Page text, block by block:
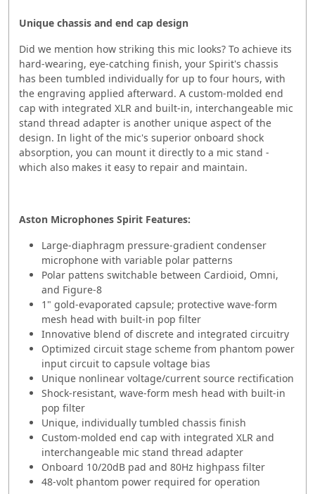
Unique chassis and end cap design
Did we mention how striking this mic looks? To achieve its
hard-wearing, eye-catching finish, your Spirit's chassis
has been tumbled individually for up to four hours, with
the engraving applied afterward. A custom-molded end
cap with integrated XLR and built-in, interchangeable mic
stand thread adapter is another unique aspect of the
design. In light of the mic's superior onboard shock
absorption, you can mount it directly to a mic stand -
which also makes it easy to repair and maintain.
Aston Microphones Spirit Features:
Large-diaphragm pressure-gradient condenser
microphone with variable polar patterns
Polar pattens switchable between Cardioid, Omni,
and Figure-8
1" gold-evaporated capsule; protective wave-form
mesh head with built-in pop filter
Innovative blend of discrete and integrated circuitry
Optimized circuit stage scheme from phantom power
input circuit to capsule voltage bias
Unique nonlinear voltage/current source rectification
Shock-resistant, wave-form mesh head with built-in
pop filter
Unique, individually tumbled chassis finish
Custom-molded end cap with integrated XLR and
interchangeable mic stand thread adapter
Onboard 10/20dB pad and 80Hz highpass filter
48-volt phantom power required for operation